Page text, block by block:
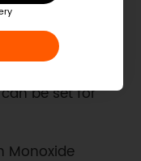
is factory-
the user.
be set for
Monoxide